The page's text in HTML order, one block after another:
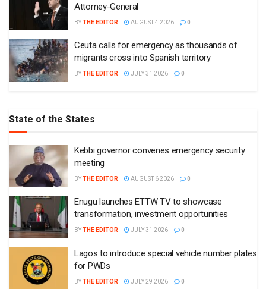
Attorney-General
BYTHE EDITOR AUGUST 4 2026 0
Ceuta calls for emergency as thousands of
migrants cross into Spanish territory
BYTHE EDITOR JULY 31 2026 0
State of the States
Kebbi governor convenes emergency security
meeting
BYTHE EDITOR AUGUST 6 2026 0
Enugu launches ETTW TV to showcase
transformation, investment opportunities
BYTHE EDITOR JULY 31 2026 0
Lagos to introduce special vehicle number plates
for PWDs
BYTHE EDITOR JULY 29 2026 0